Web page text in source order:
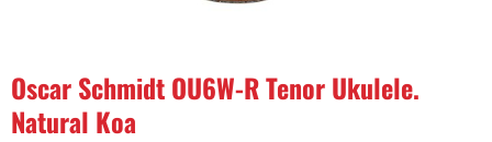
Oscar Schmidt OU6W-R Tenor Ukulele.
Natural Koa